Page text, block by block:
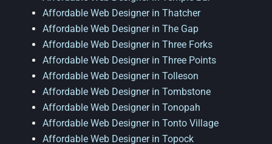
Affordable Web Designer in Thatcher
Affordable Web Designer in The Gap
Affordable Web Designer in Three Forks
Affordable Web Designer in Three Points
Affordable Web Designer in Tolleson
Affordable Web Designer in Tombstone
Affordable Web Designer in Tonopah
Affordable Web Designer in Tonto Village
Affordable Web Designer in Topock